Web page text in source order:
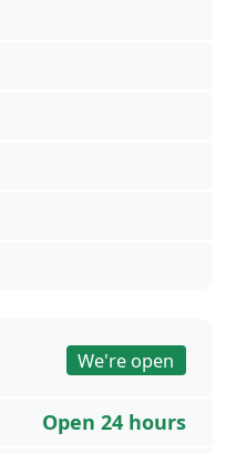
We're open
Open 24 hours